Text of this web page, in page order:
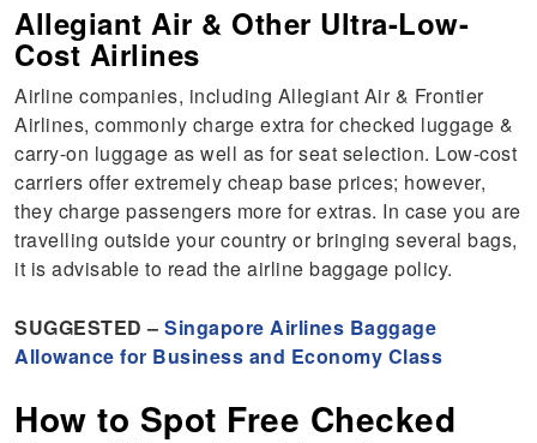
Allegiant Air & Other Ultra-Low-
Cost Airlines
Airline companies, including Allegiant Air & Frontier
Airlines, commonly charge extra for checked luggage &
carry-on luggage as well as for seat selection. Low-cost
carriers offer extremely cheap base prices; however,
they charge passengers more for extras. In case you are
travelling outside your country or bringing several bags,
it is advisable to read the airline baggage policy.
SUGGESTED –Singapore Airlines Baggage
Allowance for Business and Economy Class
How to Spot Free Checked